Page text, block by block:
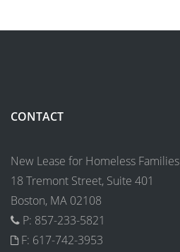
CONTACT
New Lease for Homeless Families
18 Tremont Street, Suite 401
Boston, MA 02108
P: 857-233-5821
F: 617-742-3953